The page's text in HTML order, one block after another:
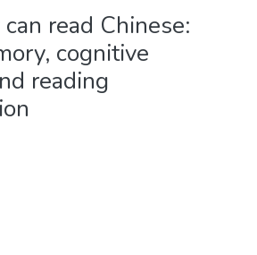
read Chinese:
cognitive
reading